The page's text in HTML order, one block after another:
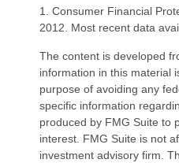
1. Consumer Financial
2012. Most recent data
The content is developed
information in this material
purpose of avoiding any
specific information
produced by FMG Suite to
interest. FMG Suite is not
investment advisory firm.